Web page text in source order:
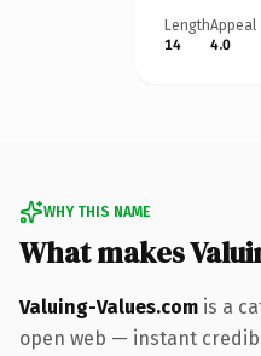
Length
14
Appeal
4.0
WHY THIS NAME
What makes
Valuing-Values.com is a
open web — instant